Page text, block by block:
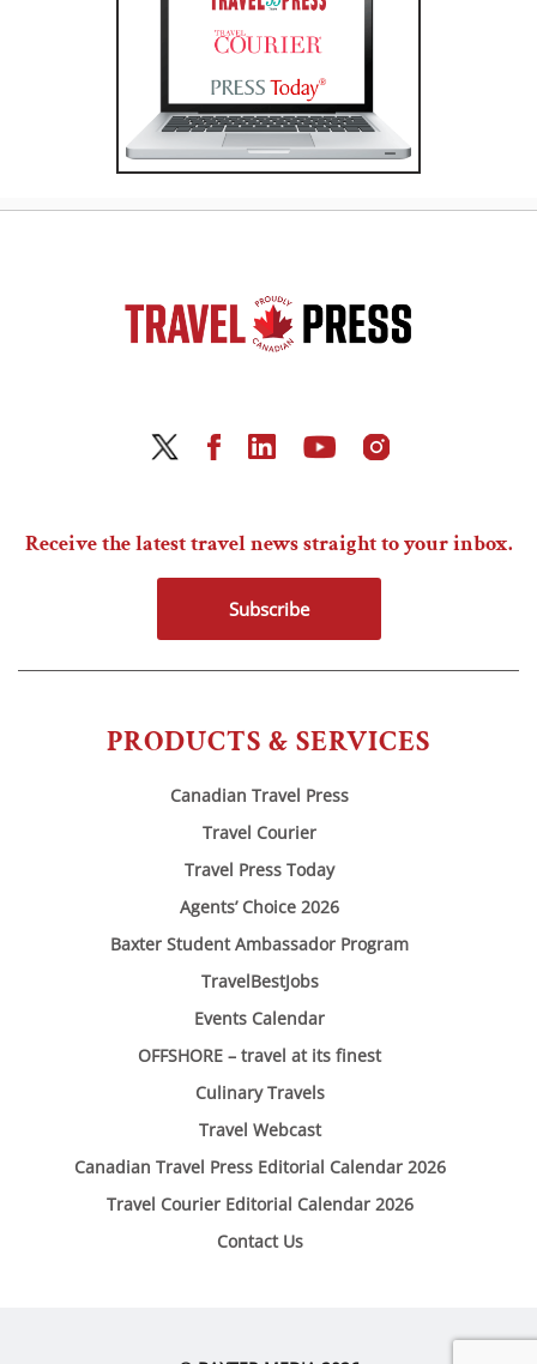
PRODUCTS & SERVICES
Canadian Travel Press
Travel Courier
Travel Press Today
Agents’ Choice 2026
Baxter Student Ambassador Program
TravelBestJobs
Events Calendar
OFFSHORE – travel at its finest
Culinary Travels
Travel Webcast
Canadian Travel Press Editorial Calendar 2026
Travel Courier Editorial Calendar 2026
Contact Us
Receive the latest travel news straight to your inbox.
Subscribe